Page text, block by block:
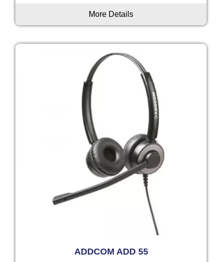
More Details
ADDCOM ADD 55